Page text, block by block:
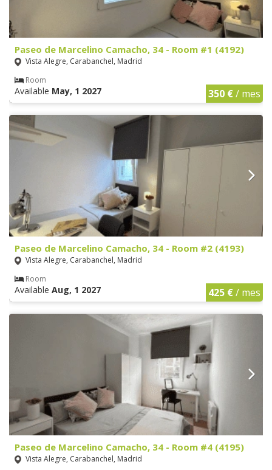
Paseo de Marcelino Camacho, 34 - Room #1 (4192)
Vista Alegre, Carabanchel, Madrid
Room
Available May, 1 2027 350 €/ mes
Paseo de Marcelino Camacho, 34 - Room #2 (4193)
Vista Alegre, Carabanchel, Madrid
Room
Available Aug, 1 2027 425 €/ mes
Paseo de Marcelino Camacho, 34 - Room #4 (4195)
Vista Alegre, Carabanchel, Madrid